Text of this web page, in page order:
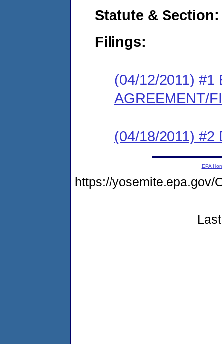
Statute & Section:
Filings:
(04/12/2011) #1
AGREEMENT/
(04/18/2011) #2
EPA
https://yosemite.epa.gov/